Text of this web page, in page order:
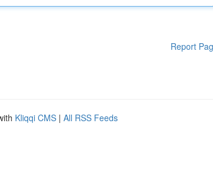
Report
Kliqqi CMS | All RSS Feeds